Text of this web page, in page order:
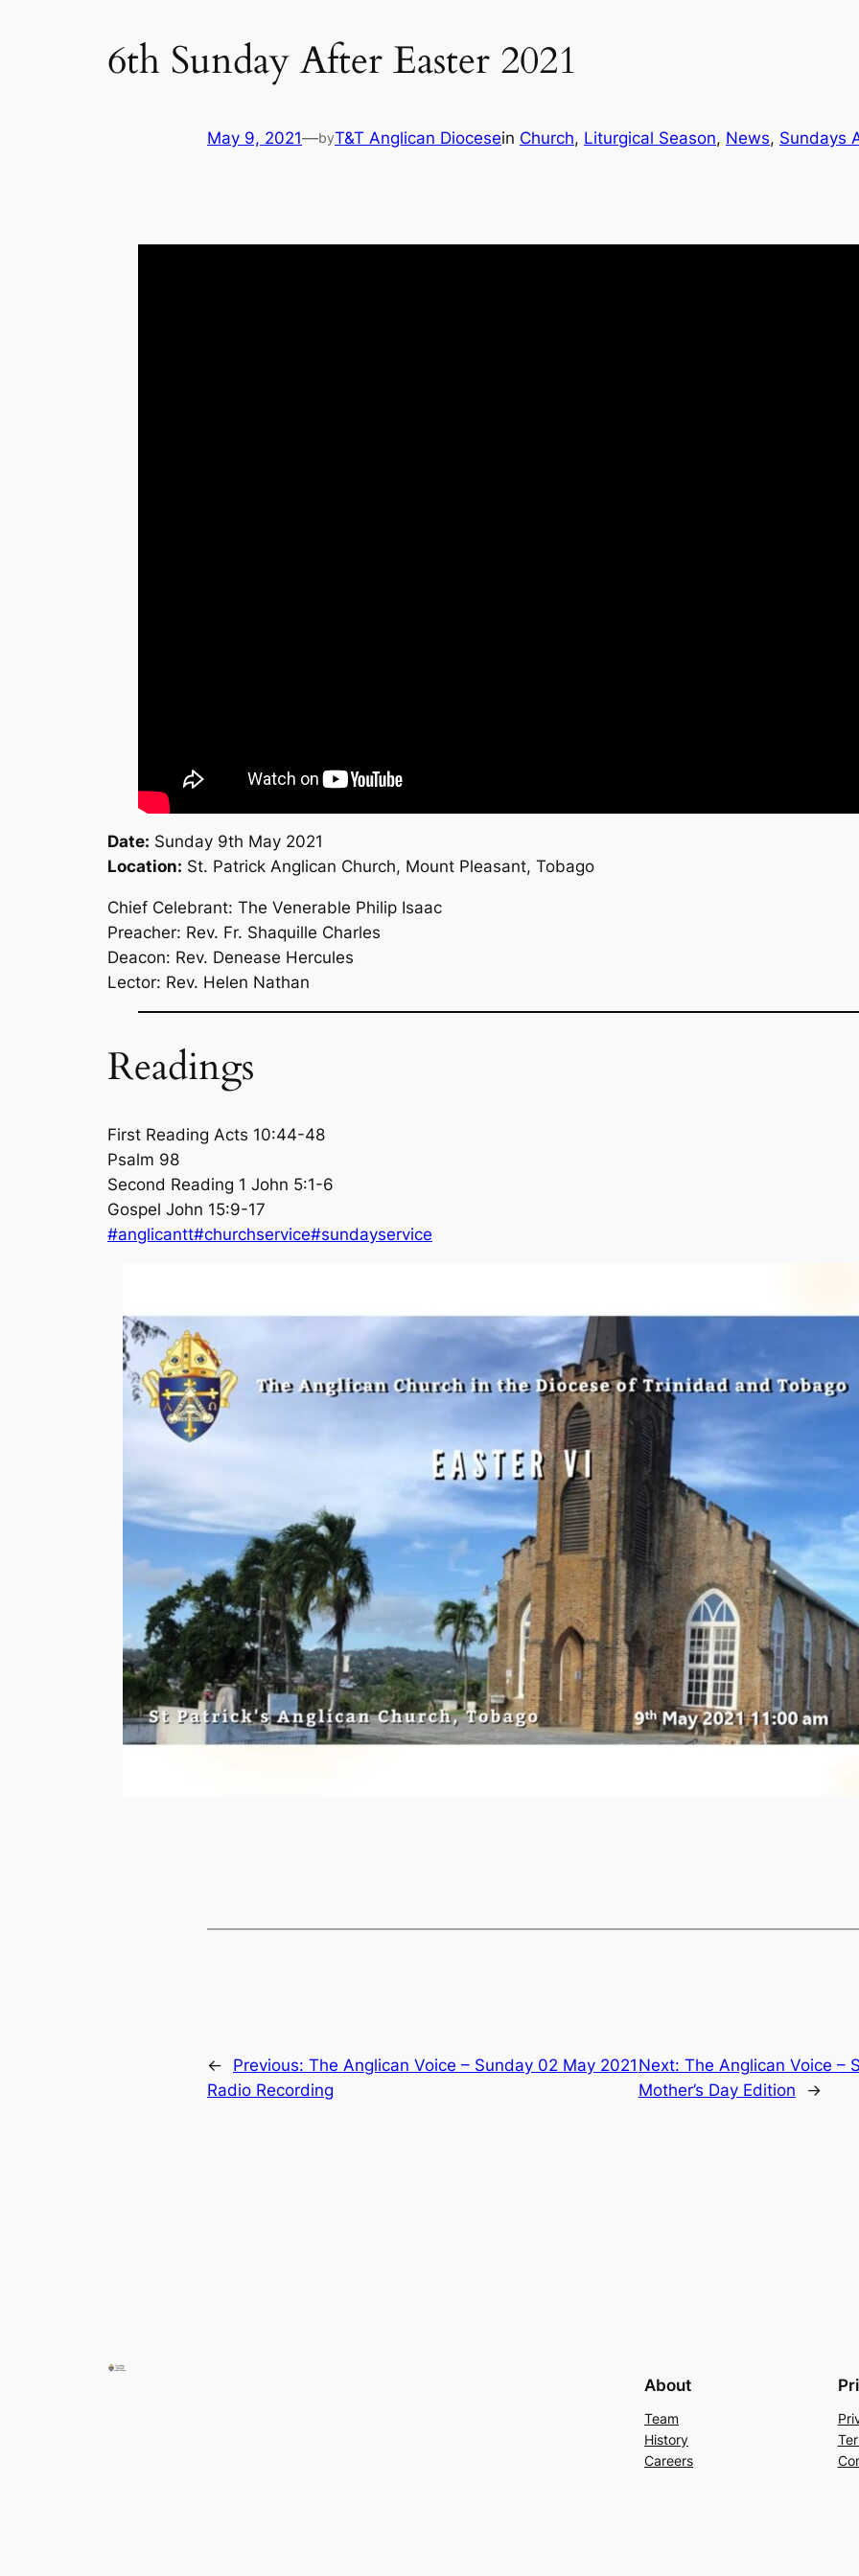
6th Sunday After Easter 2021
May 9, 2021—byT&T Anglican Diocesein Church, Liturgical Season, News, Sundays
Date: Sunday 9th May 2021
Location: St. Patrick Anglican Church, Mount Pleasant, Tobago
Chief Celebrant: The Venerable Philip Isaac
Preacher: Rev. Fr. Shaquille Charles
Deacon: Rev. Denease Hercules
Lector: Rev. Helen Nathan
Readings
First Reading Acts 10:44-48
Psalm 98
Second Reading 1 John 5:1-6
Gospel John 15:9-17
#anglicantt#churchservice#sundayservice
← Previous: The Anglican Voice – Sunday 02 May 2021
Radio Recording
Next: The Anglican Voice –
Mother’s Day Edition
→
About
Team
History
Careers